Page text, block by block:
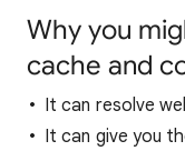
Why you
cache and
It can resolve
It can give you